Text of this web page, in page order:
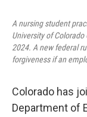
A nursing student
University of
2024. A new federal
forgiveness if an
Colorado has
Department of